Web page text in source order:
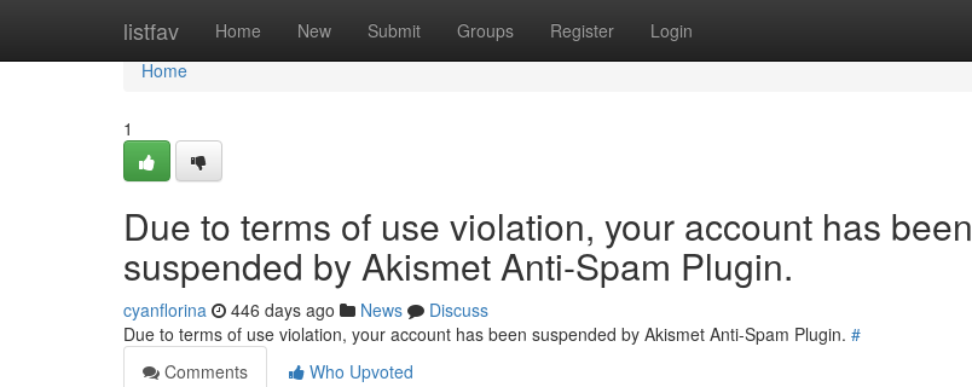
listfav Home New Submit Groups Register Login
Home
Home
1
Due to terms of use violation, your account has been
suspended by Akismet Anti-Spam Plugin.
cyanflorina 446 days ago News
Discuss
Due to terms of use violation, your account has been suspended by Akismet Anti-Spam Plugin. #
Comments
Who Upvoted